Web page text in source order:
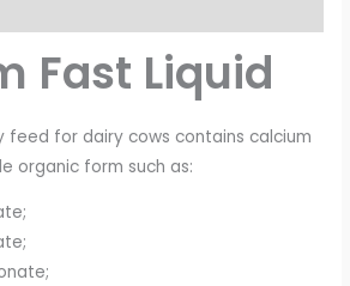
Fast Liquid
feed for dairy cows contains calcium
organic form such as: